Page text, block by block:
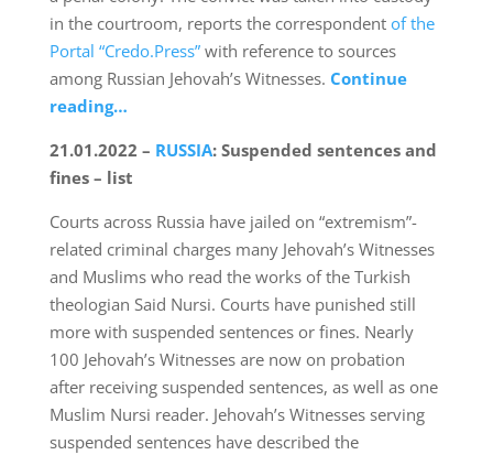
in the courtroom, reports the correspondent of the
Portal “Credo.Press” with reference to sources
among Russian Jehovah’s Witnesses. Continue
reading…
21.01.2022 – RUSSIA: Suspended sentences and
fines – list
Courts across Russia have jailed on “extremism”-
related criminal charges many Jehovah’s Witnesses
and Muslims who read the works of the Turkish
theologian Said Nursi. Courts have punished still
more with suspended sentences or fines. Nearly
100 Jehovah’s Witnesses are now on probation
after receiving suspended sentences, as well as one
Muslim Nursi reader. Jehovah’s Witnesses serving
suspended sentences have described the